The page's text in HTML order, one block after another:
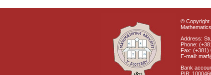
© Copyright
Address:
Phone:
Fax: (+381)
E-mail:
Bank
PIB: